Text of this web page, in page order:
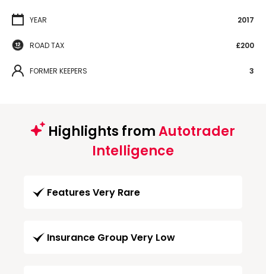
YEAR 2017
ROAD TAX £200
FORMER KEEPERS 3
Highlights fromAutotrader
Intelligence
Features Very Rare
Insurance Group Very Low